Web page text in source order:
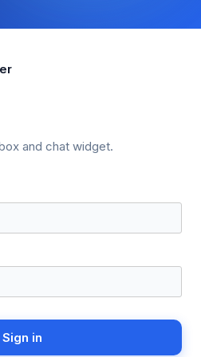
and chat widget.
Sign in